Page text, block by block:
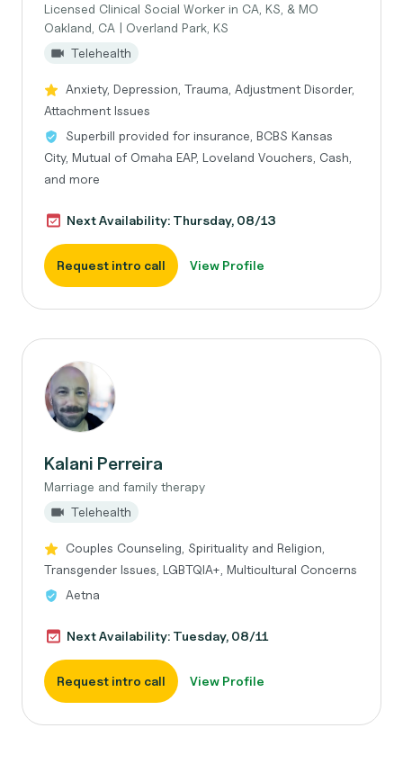
Licensed Clinical Social Worker in CA, KS, & MO
Oakland, CA | Overland Park, KS
Telehealth
Anxiety, Depression, Trauma, Adjustment Disorder,
Attachment Issues
Superbill provided for insurance, BCBS Kansas
City, Mutual of Omaha EAP, Loveland Vouchers, Cash,
and more
Next Availability: Thursday, 08/13
Request intro call View Profile
Kalani Perreira
Marriage and family therapy
Telehealth
Couples Counseling, Spirituality and Religion,
Transgender Issues, LGBTQIA+, Multicultural Concerns
Aetna
Next Availability: Tuesday, 08/11
Request intro call View Profile